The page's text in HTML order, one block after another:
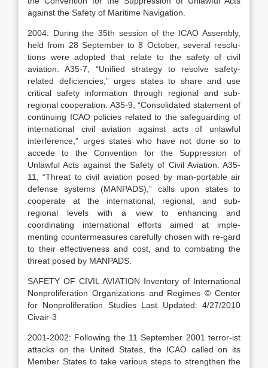
against the Safety of Maritime Navigation.
2004: During the 35th session of the ICAO Assembly,
held from 28 September to 8 October, several resolu-
tions were adopted that relate to the safety of civil
aviation: A35-7, “Unified strategy to resolve safety-
related deficiencies,” urges states to share and use
critical safety information through regional and sub-
regional cooperation. A35-9, “Consolidated statement of
continuing ICAO policies related to the safeguarding of
international civil aviation against acts of unlawful
interference,” urges states who have not done so to
accede to the Convention for the Suppression of
Unlawful Acts against the Safety of Civil Aviation. A35-
11, “Threat to civil aviation posed by man-portable air
defense systems (MANPADS),” calls upon states to
cooperate at the international, regional, and sub-
regional levels with a view to enhancing and
coordinating international efforts aimed at imple-
menting countermeasures carefully chosen with re-gard
to their effectiveness and cost, and to combating the
threat posed by MANPADS.
SAFETY OF CIVIL AVIATION Inventory of International
Nonproliferation Organizations and Regimes © Center
for Nonproliferation Studies Last Updated: 4/27/2010
Civair-3
2001-2002: Following the 11 September 2001 terror-ist
attacks on the United States, the ICAO called on its
Member States to take various steps to strengthen the